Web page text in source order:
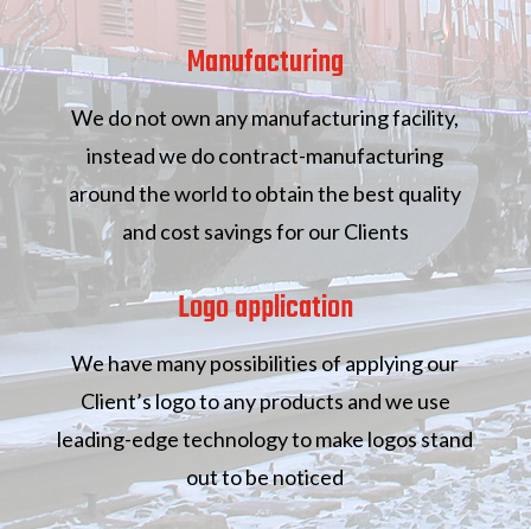
Manufacturing
We do not own any manufacturing facility,
instead we do contract-manufacturing
around the world to obtain the best quality
and cost savings for our Clients
Logo application
We have many possibilities of applying our
Client’s logo to any products and we use
leading-edge technology to make logos stand
out to be noticed